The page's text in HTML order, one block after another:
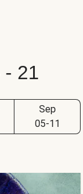
- 21
Sep
05-11